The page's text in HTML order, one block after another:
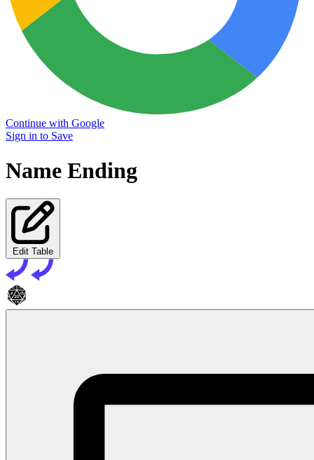
Continue with Google
Sign in to Save
Name Ending
Edit Table